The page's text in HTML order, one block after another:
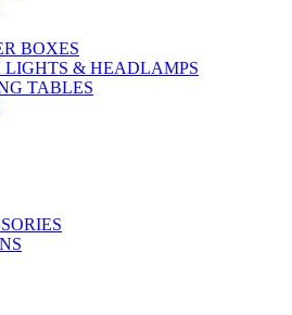
BOXES
LIGHTS & HEADLAMPS
TABLES